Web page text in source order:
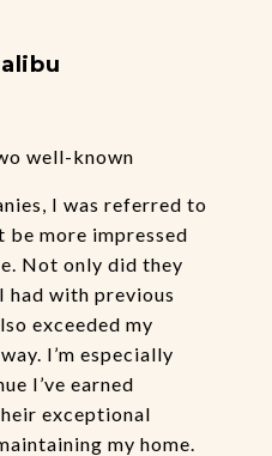
well-known
I was referred to
be more impressed
Not only did they
had with previous
exceeded my
I’m especially
I’ve earned
exceptional
my home.